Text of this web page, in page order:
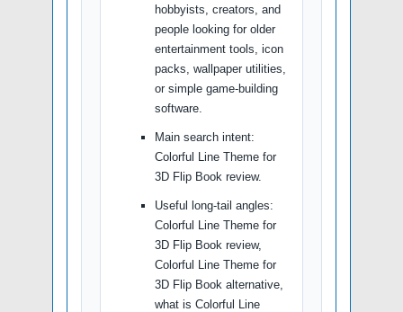
hobbyists, creators, and
people looking for older
entertainment tools, icon
packs, wallpaper utilities,
or simple game-building
software.
Main search intent:
Colorful Line Theme for
3D Flip Book review.
Useful long-tail angles:
Colorful Line Theme for
3D Flip Book review,
Colorful Line Theme for
3D Flip Book alternative,
what is Colorful Line